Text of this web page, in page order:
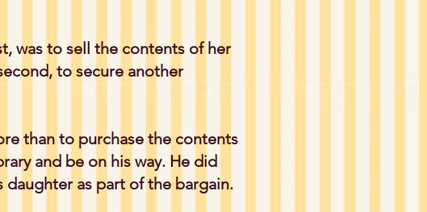
was to sell the contents of her
to secure another
than to purchase the contents
and be on his way. He did
daughter as part of the bargain.